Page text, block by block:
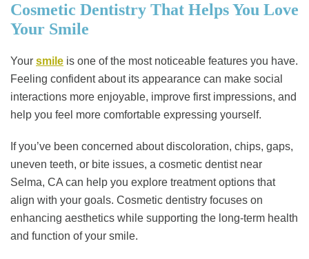
Cosmetic Dentistry That Helps You Love
Your Smile
Your smile is one of the most noticeable features you have.
Feeling confident about its appearance can make social
interactions more enjoyable, improve first impressions, and
help you feel more comfortable expressing yourself.
If you’ve been concerned about discoloration, chips, gaps,
uneven teeth, or bite issues, a cosmetic dentist near
Selma, CA can help you explore treatment options that
align with your goals. Cosmetic dentistry focuses on
enhancing aesthetics while supporting the long-term health
and function of your smile.